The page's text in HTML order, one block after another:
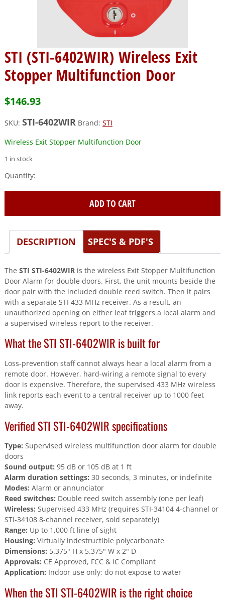
STI (STI-6402WIR) Wireless Exit
Stopper Multifunction Door
$146.93
SKU: STI-6402WIR Brand: STI
Wireless Exit Stopper Multifunction Door
1 in stock
Exit
Stopper
Multifunction
ADD TO CART
DESCRIPTION SPEC'S & PDF'S
The STI STI-6402WIRis the wireless Exit Stopper Multifunction
Door Alarm for double doors. First, the unit mounts beside the
door pair with the included double reed switch. Then it pairs
with a separate STI 433 MHz receiver. As a result, an
unauthorized opening on either leaf triggers a local alarm and
a supervised wireless report to the receiver.
What the STI STI-6402WIR is built for
Loss-prevention staff cannot always hear a local alarm from a
remote door. However, hard-wiring a remote signal to every
door is expensive. Therefore, the supervised 433 MHz wireless
link reports each event to a central receiver up to 1000 feet
away.
Verified STI STI-6402WIR specifications
Type: Supervised wireless multifunction door alarm for double
doors
Sound output: 95 dB or 105 dB at 1 ft
Alarm duration settings: 30 seconds, 3 minutes, or indefinite
Modes: Alarm or annunciator
Reed switches: Double reed switch assembly (one per leaf)
Wireless: Supervised 433 MHz (requires STI-34104 4-channel or
STI-34108 8-channel receiver, sold separately)
Range: Up to 1,000 ft line of sight
Housing: Virtually indestructible polycarbonate
Dimensions: 5.375" H x 5.375" W x 2" D
Approvals: CE Approved, FCC & IC Compliant
Application: Indoor use only; do not expose to water
When the STI STI-6402WIR is the right choice